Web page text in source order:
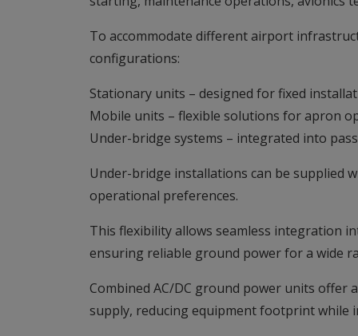
To accommodate different airport
configurations:
Stationary units – designed for fixed
Mobile units – flexible solutions for apron
Under-bridge systems – integrated into
Under-bridge installations can be supplied
operational preferences.
This flexibility allows seamless integration
ensuring reliable ground power for a wide
Combined AC/DC ground power units offer
supply, reducing equipment footprint while